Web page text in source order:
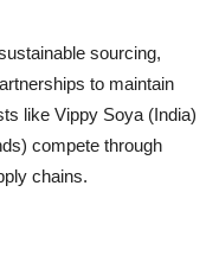
sourcing,
to maintain
like Vippy Soya (India)
compete through
chains.